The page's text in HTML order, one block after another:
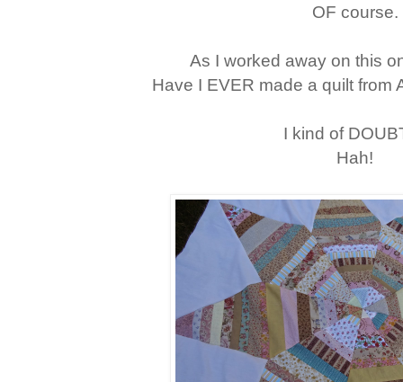
OF course.
As I worked away on this
Have I EVER made a quilt from
I kind of
Hah!